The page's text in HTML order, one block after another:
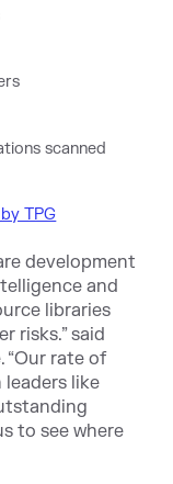
scanned
TPG
development
and
libraries
risks.” said
“Our rate of
like
to see where